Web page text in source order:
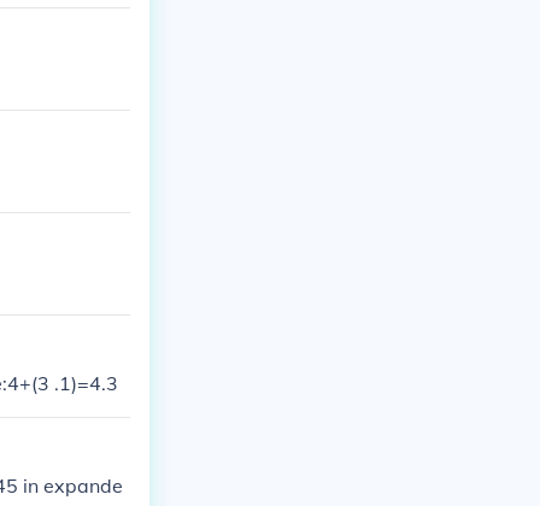
.1)=4.3
in expande